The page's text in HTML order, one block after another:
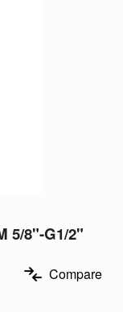
5/8"-G1/2"
Compare